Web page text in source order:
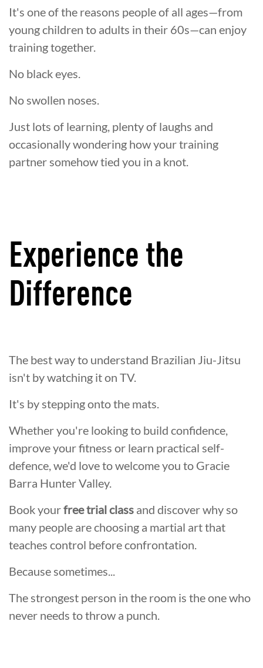
It's one of the reasons people of all ages—from
young children to adults in their 60s—can enjoy
training together.
No black eyes.
No swollen noses.
Just lots of learning, plenty of laughs and
occasionally wondering how your training
partner somehow tied you in a knot.
Experience the
Difference
The best way to understand Brazilian Jiu-Jitsu
isn't by watching it on TV.
It's by stepping onto the mats.
Whether you're looking to build confidence,
improve your fitness or learn practical self-
defence, we'd love to welcome you to Gracie
Barra Hunter Valley.
Book yourfree trial class and discover why so
many people are choosing a martial art that
teaches control before confrontation.
Because sometimes...
The strongest person in the room is the one who
never needs to throw a punch.